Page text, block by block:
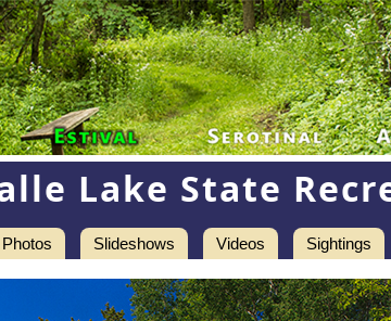
Lake State
Photos Slideshows Videos Sightings